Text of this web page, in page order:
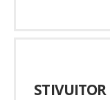
STIVUITOR